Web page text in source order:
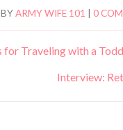
BYARMY WIFE 101 0
for Traveling with a
Interview: